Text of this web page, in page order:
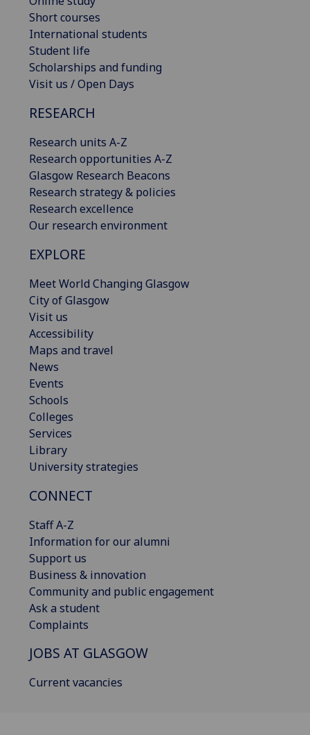
Short courses
International students
Student life
Scholarships and funding
Visit us / Open Days
RESEARCH
Research units A-Z
Research opportunities A-Z
Glasgow Research Beacons
Research strategy & policies
Research excellence
Our research environment
EXPLORE
Meet World Changing Glasgow
City of Glasgow
Visit us
Accessibility
Maps and travel
News
Events
Schools
Colleges
Services
Library
University strategies
CONNECT
Staff A-Z
Information for our alumni
Support us
Business & innovation
Community and public engagement
Ask a student
Complaints
JOBS AT GLASGOW
Current vacancies